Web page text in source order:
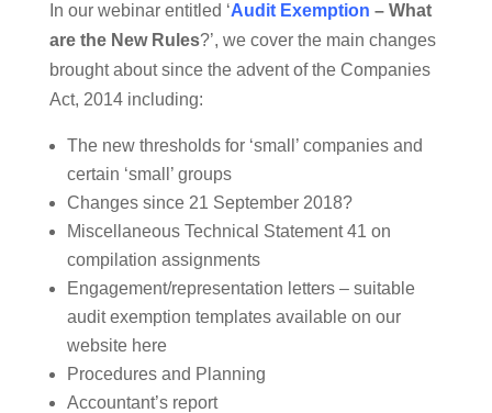
In our webinar entitled ‘Audit Exemption – What
are the New Rules?’, we cover the main changes
brought about since the advent of the Companies
Act, 2014 including:
The new thresholds for ‘small’ companies and
certain ‘small’ groups
Changes since 21 September 2018?
Miscellaneous Technical Statement 41 on
compilation assignments
Engagement/representation letters – suitable
audit exemption templates available on our
website here
Procedures and Planning
Accountant’s report